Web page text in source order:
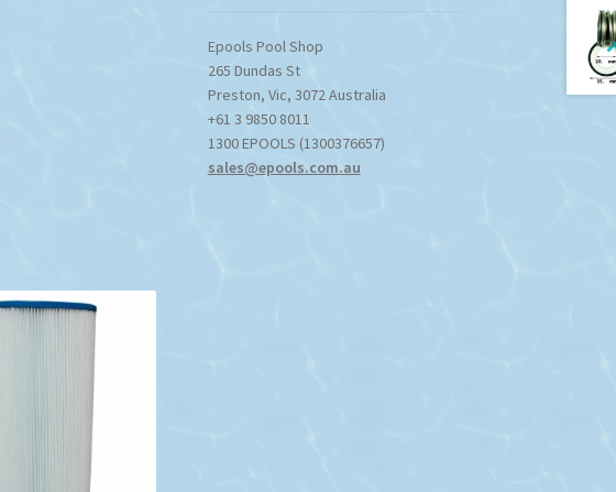
Epools Pool Shop
265 Dundas St
Preston, Vic, 3072Australia
+61 3 9850 8011
1300 EPOOLS (1300376657)
sales@epools.com.au